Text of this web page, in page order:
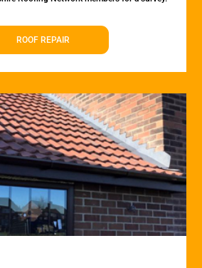
ROOF REPAIR